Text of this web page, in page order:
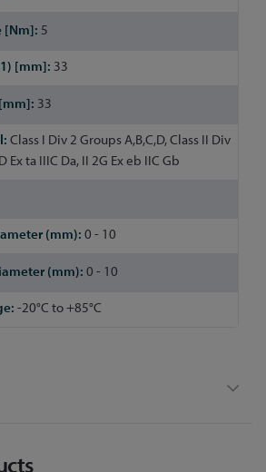
5
33
33
Class I Div 2 Groups A,B,C,D, Class II Div
Ex ta IIIC Da, II 2G Ex eb IIC Gb
0 - 10
0 - 10
-20°C to +85°C